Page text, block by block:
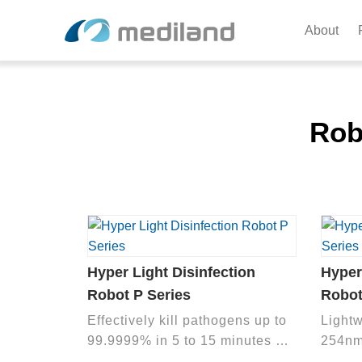
About
Hyper Light Disinfection
Robot P Series
Effectively kill pathogens up to
99.9999% in 5 to 15 minutes by